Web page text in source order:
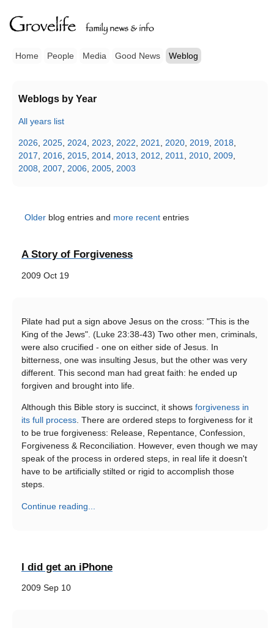
Home People Media Good News Weblog
Weblogs by Year
All years list
2026 2025 2024 2023 2022 2021 2020 2019 2018
2017
2016 2015 2014 2013 2012 2011 2010 2009
2008
2007 2006 2005 2003
Older blog entries and more recent entries
A Story of Forgiveness
2009 Oct 19
Pilate had put a sign above Jesus on the cross: "This is the
King of the Jews". (Luke 23:38-43) Two other men, criminals,
were also crucified - one on either side of Jesus. In
bitterness, one was insulting Jesus, but the other was very
different. This second man had great faith: he ended up
forgiven and brought into life.
Although this Bible story is succinct, it shows forgiveness in
its full process. There are ordered steps to forgiveness for it
to be true forgiveness: Release, Repentance, Confession,
Forgiveness & Reconciliation. However, even though we may
speak of the process in ordered steps, in real life it doesn't
have to be artificially stilted or rigid to accomplish those
steps.
Continue reading...
I did get an iPhone
2009 Sep 10